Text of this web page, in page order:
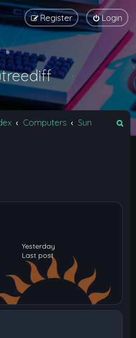
Login
Register
Computers Sun
Yesterday
Last post